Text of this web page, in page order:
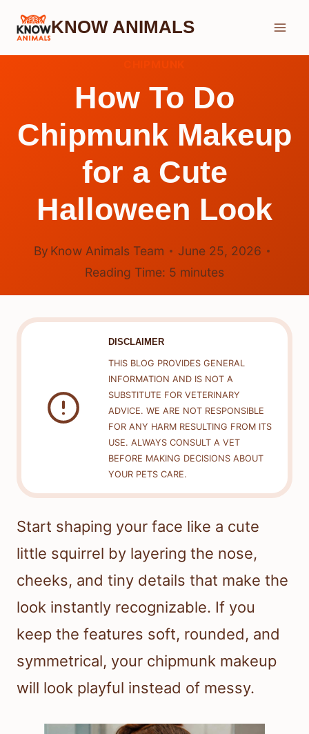
Skip
KNOW ANIMALS
How To Do
Chipmunk Makeup
for a Cute
Halloween Look
By Know Animals Team
June 25, 2026
Reading Time: 5 minutes
DISCLAIMER
THIS BLOG PROVIDES GENERAL
INFORMATION AND IS NOT A
SUBSTITUTE FOR VETERINARY
ADVICE. WE ARE NOT RESPONSIBLE
FOR ANY HARM RESULTING FROM ITS
USE. ALWAYS CONSULT A VET
BEFORE MAKING DECISIONS ABOUT
YOUR PETS CARE.
Start shaping your face like a cute
little squirrel by layering the nose,
cheeks, and tiny details that make the
look instantly recognizable. If you
keep the features soft, rounded, and
symmetrical, your chipmunk makeup
will look playful instead of messy.